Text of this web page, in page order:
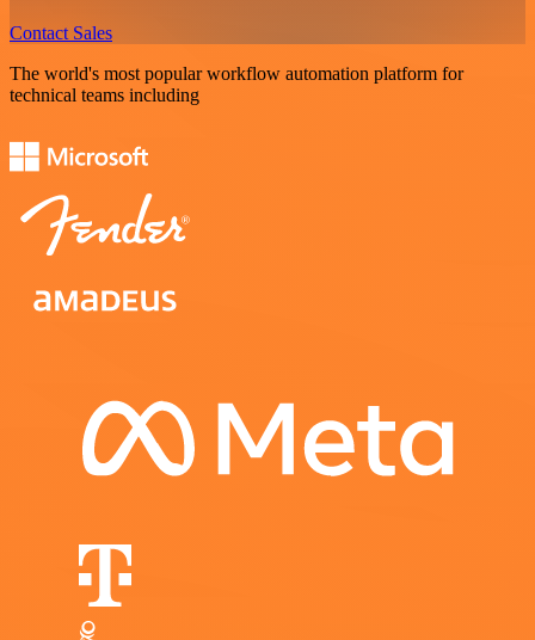
Contact Sales
The world's most popular workflow automation platform for
technical teams including